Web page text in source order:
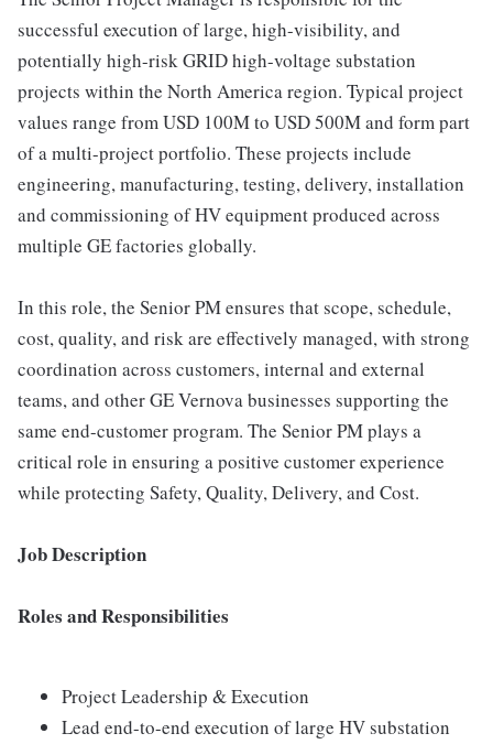
successful execution of large, high-visibility, and
potentially high-risk GRID high-voltage substation
projects within the North America region. Typical project
values range from USD 100M to USD 500M and form part
of a multi-project portfolio. These projects include
engineering, manufacturing, testing, delivery, installation
and commissioning of HV equipment produced across
multiple GE factories globally.
In this role, the Senior PM ensures that scope, schedule,
cost, quality, and risk are effectively managed, with strong
coordination across customers, internal and external
teams, and other GE Vernova businesses supporting the
same end-customer program. The Senior PM plays a
critical role in ensuring a positive customer experience
while protecting Safety, Quality, Delivery, and Cost.
Job Description
Roles and Responsibilities
Project Leadership & Execution
Lead end-to-end execution of large HV substation